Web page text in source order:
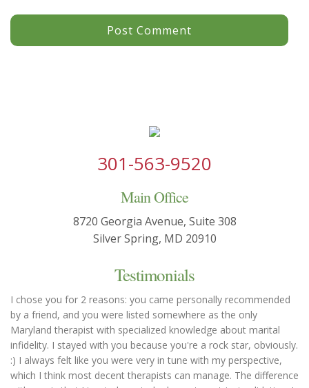
301-563-9520
Main Office
8720 Georgia Avenue, Suite 308
Silver Spring, MD 20910
Testimonials
I chose you for 2 reasons: you came personally recommended
by a friend, and you were listed somewhere as the only
Maryland therapist with specialized knowledge about marital
infidelity. I stayed with you because you're a rock star, obviously.
:) I always felt like you were very in tune with my perspective,
which I think most decent therapists can manage. The difference